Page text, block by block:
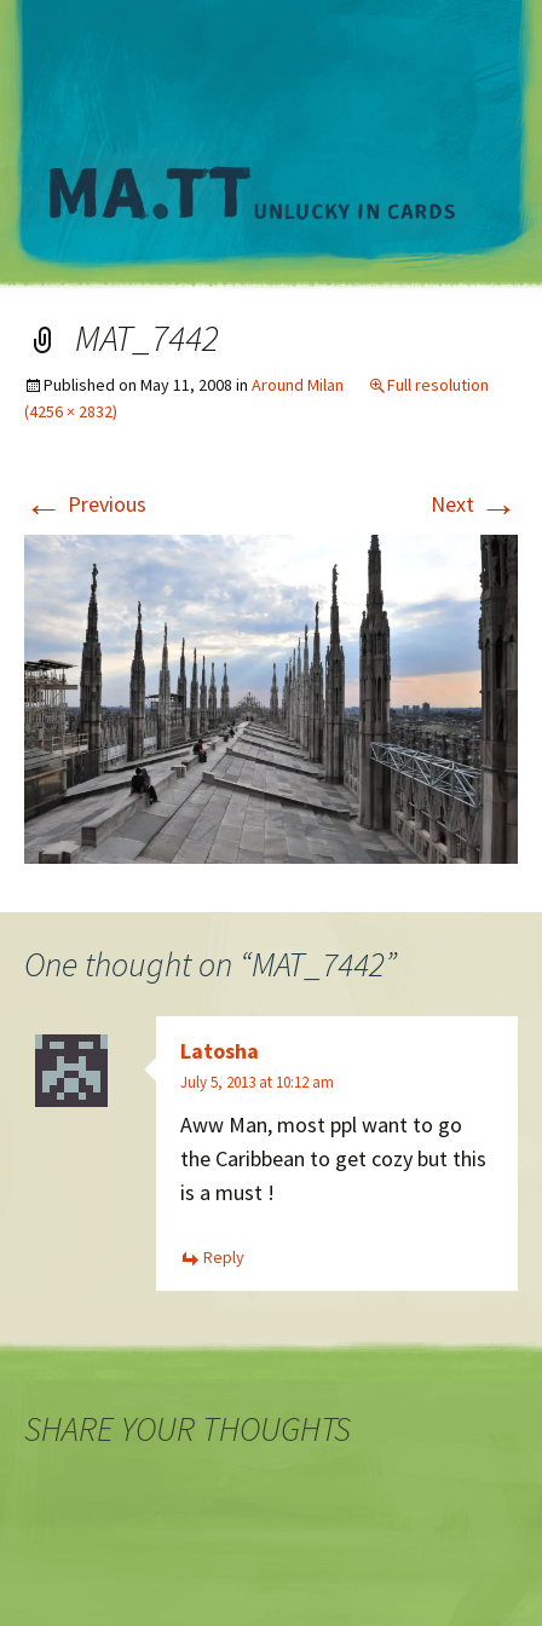
MAT_7442
Published on May 11, 2008 in Around Milan
Full resolution
(4256 × 2832)
← Previous Next →
One thought on “MAT_7442”
Latosha
July 5, 2013 at 10:12 am
Aww Man, most ppl want to go
the Caribbean to get cozy but this
is a must !
Reply
SHARE YOUR THOUGHTS